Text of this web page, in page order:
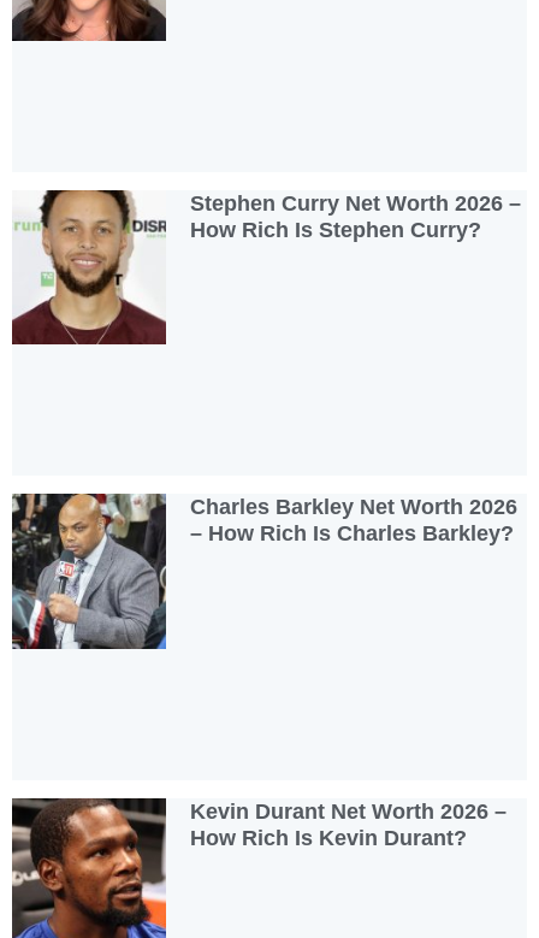
Stephen Curry Net Worth 2026 –
How Rich Is Stephen Curry?
Charles Barkley Net Worth 2026
– How Rich Is Charles Barkley?
Kevin Durant Net Worth 2026 –
How Rich Is Kevin Durant?